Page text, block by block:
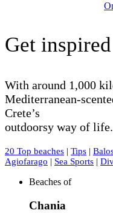
Get inspired
With around 1,000
Mediterranean-
Crete’s
outdoorsy way of life.
20 Top beaches | Tips |
Agiofarago | Sea Sports |
Beaches of
Chania